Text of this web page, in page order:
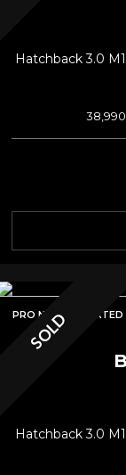
Hatchback 3.0
SOLD
PRO NAV/HK/
Hatchback 3.0